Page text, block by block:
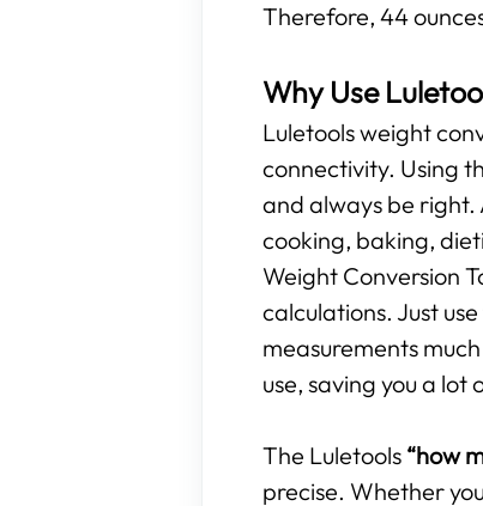
Therefore, 44
Why Use
Luletools weight
connectivity. Using
and always be right.
cooking, baking,
Weight Conversion
calculations. Just
measurements
use, saving you a lot
The Luletools “how
precise. Whether